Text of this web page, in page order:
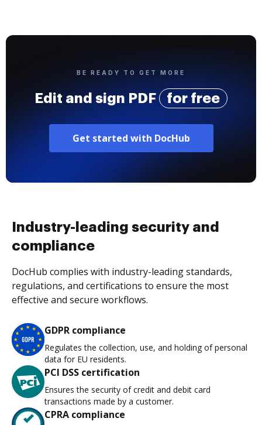
BE READY TO GET MORE
Edit and sign PDF for free
Get started with DocHub
Industry-leading security and
compliance
DocHub complies with industry-leading standards,
regulations, and certifications to ensure the most
effective and secure workflows.
GDPR compliance
Regulates the collection, use, and holding of personal
data for EU residents.
PCI DSS certification
Ensures the security of credit and debit card
transactions made by a customer.
CPRA compliance